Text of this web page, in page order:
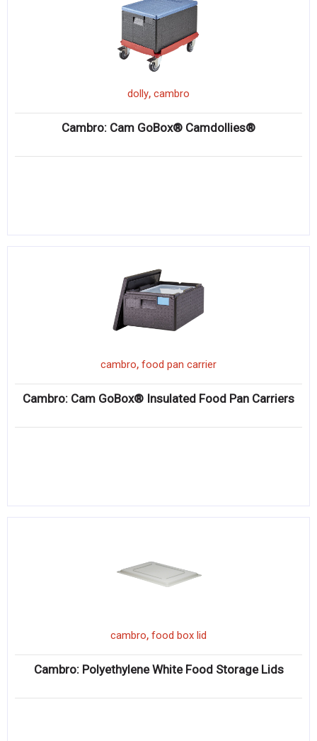
dolly, cambro
Cambro: Cam GoBox® Camdollies®
cambro, food pan carrier
Cambro: Cam GoBox® Insulated Food Pan Carriers
cambro, food box lid
Cambro: Polyethylene White Food Storage Lids